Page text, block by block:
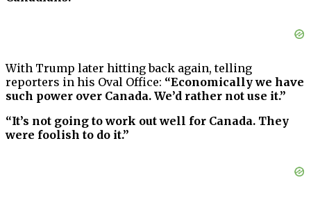
With Trump later hitting back again, telling
reporters in his Oval Office: “Economically we have
such power over Canada. We’d rather not use it.”
“It’s not going to work out well for Canada. They
were foolish to do it.”